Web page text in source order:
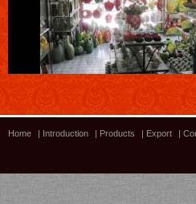
Home Introduction Products Export